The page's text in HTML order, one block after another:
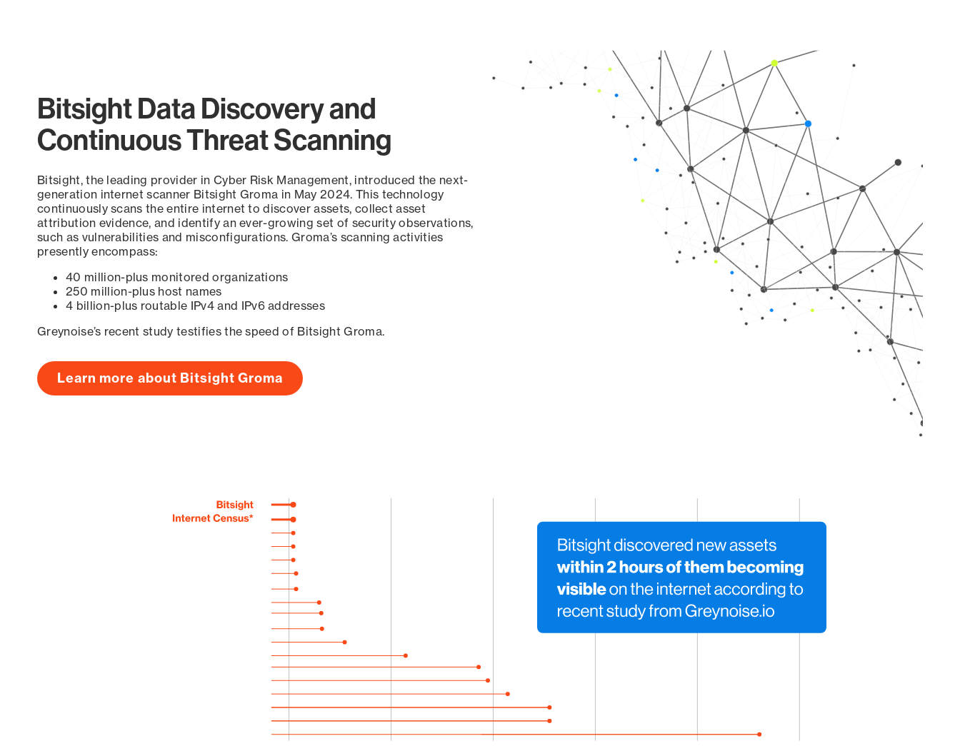
Bitsight Data Discovery and
Continuous Threat Scanning
Bitsight, the leading provider in Cyber Risk Management, introduced the next-
generation internet scanner Bitsight Groma in May 2024. This technology
continuously scans the entire internet to discover assets, collect asset
attribution evidence, and identify an ever-growing set of security observations,
such as vulnerabilities and misconfigurations. Groma’s scanning activities
presently encompass:
40 million-plus monitored organizations
250 million-plus host names
4 billion-plus routable IPv4 and IPv6 addresses
Greynoise’s recent study testifies the speed of Bitsight Groma.
Learn more about Bitsight Groma